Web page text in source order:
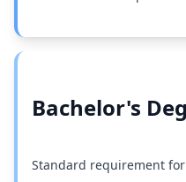
Bachelor's
Standard requirement